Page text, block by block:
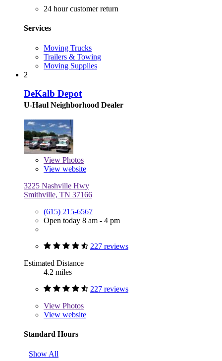
24 hour customer return
Services
Moving Trucks
Trailers & Towing
Moving Supplies
2
DeKalb Depot
U-Haul Neighborhood Dealer
View Photos
View website
3225 Nashville Hwy
Smithville, TN 37166
(615) 215-6567
Open today 8 am - 4 pm
227 reviews
Estimated Distance
4.2 miles
227 reviews
View Photos
View website
Standard Hours
Show All